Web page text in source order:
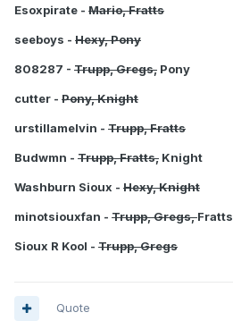
Esoxpirate - Mario, Fratts
seeboys - Hexy, Pony
808287 - Trupp, Gregs, Pony
cutter - Pony, Knight
urstillamelvin - Trupp, Fratts
Budwmn - Trupp, Fratts, Knight
Washburn Sioux - Hexy, Knight
minotsiouxfan - Trupp, Gregs,Fratts
Sioux R Kool - Trupp, Gregs
Quote